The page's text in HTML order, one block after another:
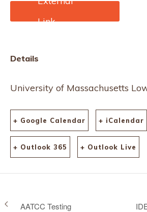
https://affoa.org/event/69
73/
Details
University of Massachusetts
+ Google Calendar + iCalendar
+ Outlook 365 + Outlook Live
AATCC Testing